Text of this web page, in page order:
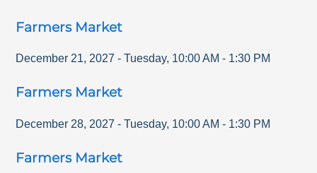
Farmers Market
December 21, 2027 - Tuesday, 10:00 AM - 1:30 PM
Farmers Market
December 28, 2027 - Tuesday, 10:00 AM - 1:30 PM
Farmers Market